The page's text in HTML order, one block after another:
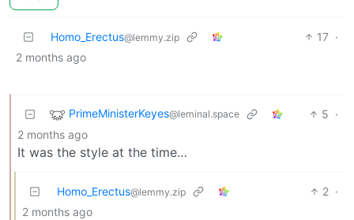
Homo_Erectus@lemmy.zip 17 ·
2 months ago
PrimeMinisterKeyes@leminal.space 5 ·
2 months ago
It was the style at the time…
Homo_Erectus@lemmy.zip 2 ·
2 months ago